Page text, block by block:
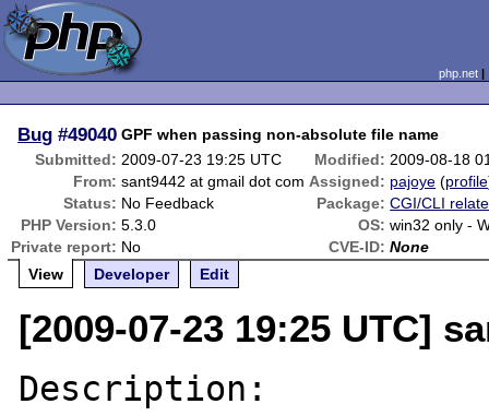
php.net
Bug #49040 GPF when passing non-absolute file name
Submitted: 2009-07-23 19:25 UTC Modified: 2009-08-18
From: sant9442 at gmail dot com Assigned: pajoye (profile
Status: No Feedback Package: CGI/CLI
PHP Version: 5.3.0 OS: win32 only -
Private report: No CVE-ID: None
View
Developer Edit
[2009-07-23 19:25 UTC]
Description: